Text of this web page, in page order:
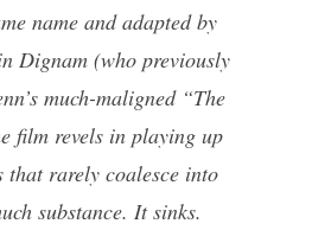
name and adapted by
Dignam (who previously
much-maligned “The
film revels in playing up
rarely coalesce into
substance. It sinks.